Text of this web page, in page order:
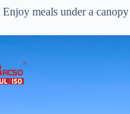
Enjoy meals under a